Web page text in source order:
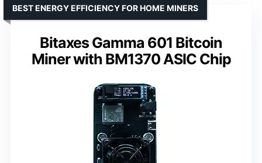
Bitaxes Gamma 601 Bitcoin
Miner with BM1370 ASIC Chip
BEST ENERGY EFFICIENCY FOR HOME MINERS